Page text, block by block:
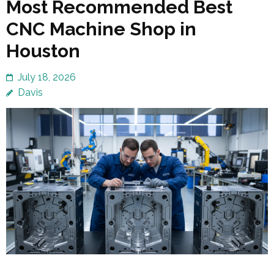
Most Recommended Best
CNC Machine Shop in
Houston
July 18, 2026
Davis